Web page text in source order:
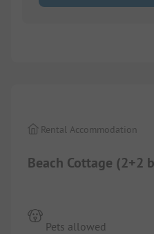
Beach Cottage (2+2
Rental Accommodation
Pets allowed